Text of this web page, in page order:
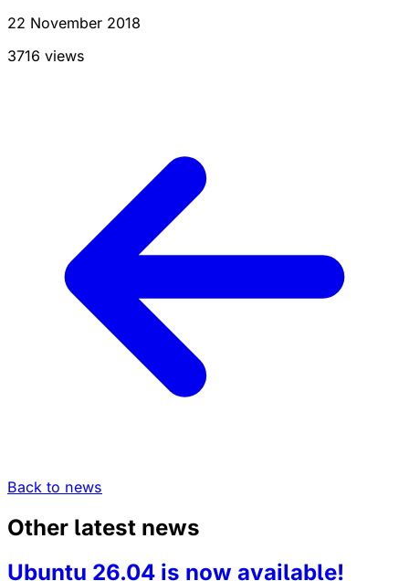
22 November 2018
3716 views
Back to news
Other latest news
Ubuntu 26.04 is now available!